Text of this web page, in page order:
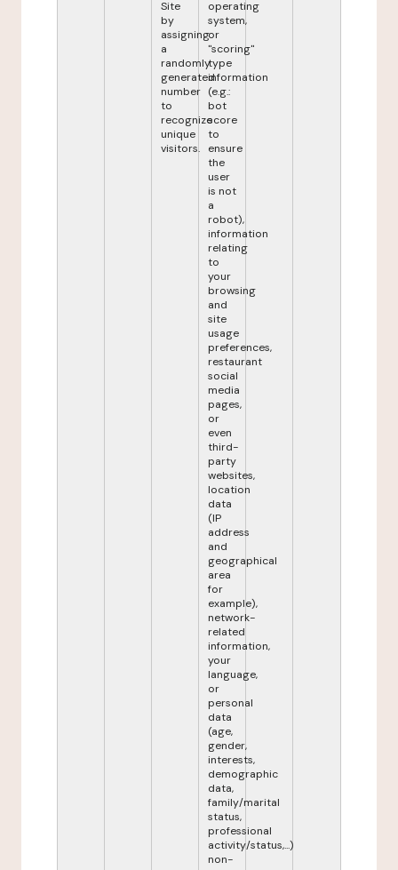
Site
by
assigning
a
randomly
generated
number
to
recognize
unique
visitors.
operating
system,
or
"scoring"
type
information
(e.g.:
bot
score
to
ensure
the
user
is not
a
robot),
information
relating
to
your
browsing
and
site
usage
preferences,
restaurant
social
media
pages,
or
even
third-
party
websites,
location
data
(IP
address
and
geographical
area
for
example),
network-
related
information,
your
language,
or
personal
data
(age,
gender,
interests,
demographic
data,
family/marital
status,
professional
activity/status,...)
non-